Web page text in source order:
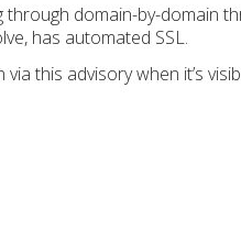
through domain-by-domain
has automated SSL.
via this advisory when it’s